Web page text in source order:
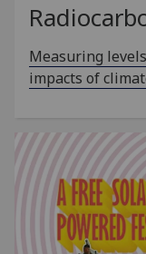
Measuring
impacts of